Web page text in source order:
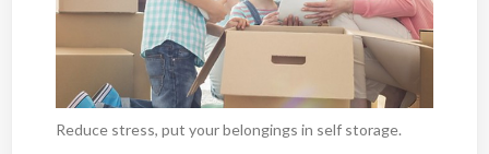
Reduce stress, put your belongings in self storage.